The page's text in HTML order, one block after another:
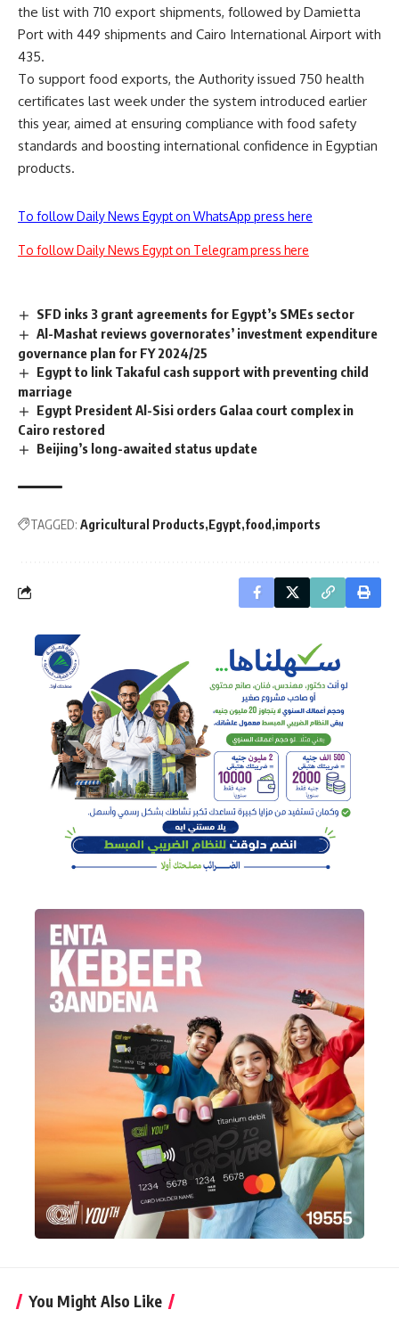
the list with 710 export shipments, followed by Damietta
Port with 449 shipments and Cairo International Airport with
435.
To support food exports, the Authority issued 750 health
certificates last week under the system introduced earlier
this year, aimed at ensuring compliance with food safety
standards and boosting international confidence in Egyptian
products.
To follow Daily News Egypt on WhatsApp press here
To follow Daily News Egypt on Telegram press here
SFD inks 3 grant agreements for Egypt’s SMEs sector
Al-Mashat reviews governorates’ investment expenditure
governance plan for FY 2024/25
Egypt to link Takaful cash support with preventing child
marriage
Egypt President Al-Sisi orders Galaa court complex in
Cairo restored
Beijing’s long-awaited status update
TAGGED: Agricultural Products Egypt food imports
You Might Also Like